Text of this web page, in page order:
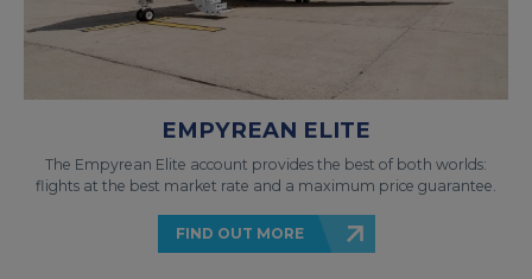
EMPYREAN ELITE
The Empyrean Elite account provides the best of both worlds:
flights at the best market rate and a maximum price guarantee.
FIND OUT MORE